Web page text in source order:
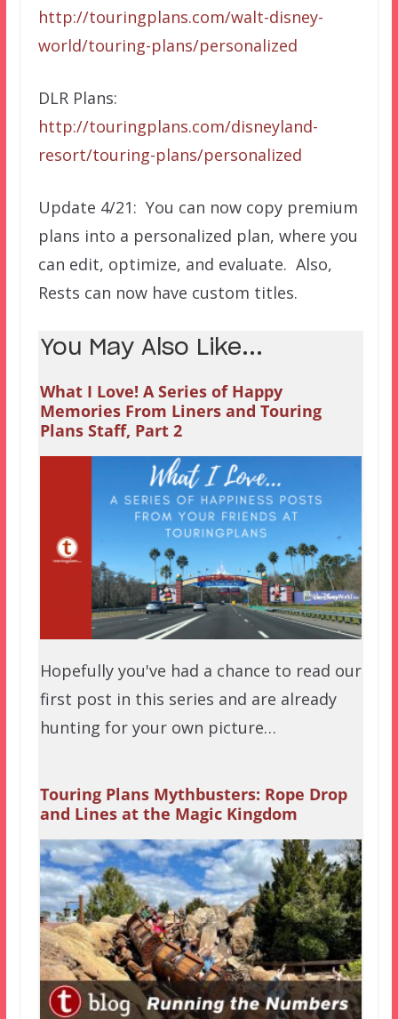
http://touringplans.com/walt-disney-
world/touring-plans/personalized
DLR Plans:
http://touringplans.com/disneyland-
resort/touring-plans/personalized
Update 4/21: You can now copy premium
plans into a personalized plan, where you
can edit, optimize, and evaluate. Also,
Rests can now have custom titles.
You May Also Like...
What I Love! A Series of Happy
Memories From Liners and Touring
Plans Staff, Part 2
Hopefully you've had a chance to read our
first post in this series and are already
hunting for your own picture…
Touring Plans Mythbusters: Rope Drop
and Lines at the Magic Kingdom